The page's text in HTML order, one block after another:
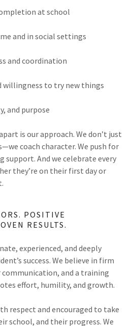
at school
and in social settings
and coordination
willingness to try new things
and purpose
is our approach. We don’t just
coach character. We push for
support. And we celebrate every
they’re on their first day or
POSITIVE
RESULTS.
experienced, and deeply
success. We believe in firm
communication, and a training
effort, humility, and growth.
respect and encouraged to take
school, and their progress. We